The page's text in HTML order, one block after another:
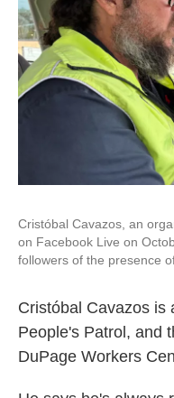
Cristóbal Cavazos, an
on Facebook Live on
followers of the presence
Cristóbal Cavazos is
People's Patrol, and
DuPage Workers